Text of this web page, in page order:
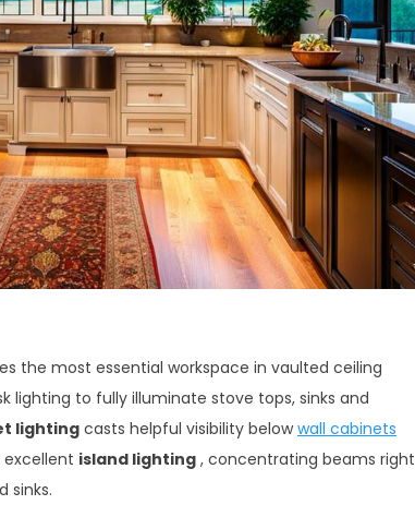
the most essential workspace in vaulted ceiling
lighting to fully illuminate stove tops, sinks and
lighting casts helpful visibility belowwall cabinets
island lighting , concentrating beams right
sinks.